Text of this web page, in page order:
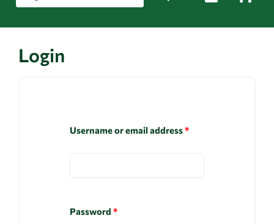
Login
Username or email address*
Password *